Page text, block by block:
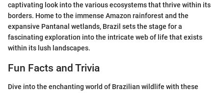
captivating look into the various ecosystems that thrive within its
borders. Home to the immense Amazon rainforest and the
expansive Pantanal wetlands, Brazil sets the stage for a
fascinating exploration into the intricate web of life that exists
within its lush landscapes.
Fun Facts and Trivia
Dive into the enchanting world of Brazilian wildlife with these